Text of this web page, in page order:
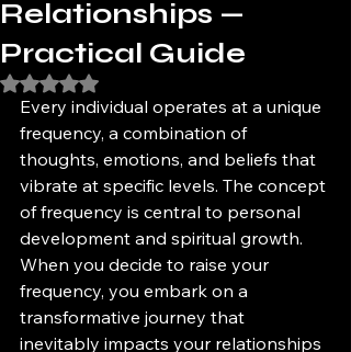
Relationships —
Practical Guide
Rated NaN out of 5 stars.
Every individual operates at a unique
frequency, a combination of
thoughts, emotions, and beliefs that
vibrate at specific levels. The concept
of frequency is central to personal
development and spiritual growth.
When you decide to raise your
frequency, you embark on a
transformative journey that
inevitably impacts your relationships